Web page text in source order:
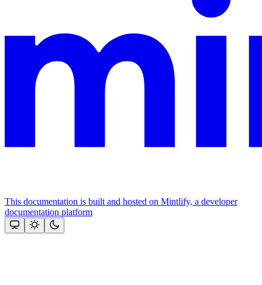
This documentation is built and hosted on Mintlify, a developer
documentation platform